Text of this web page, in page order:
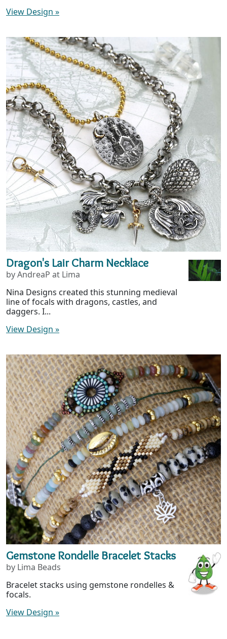
View Design »
Dragon's Lair Charm Necklace
by AndreaP at Lima
Nina Designs created this stunning medieval
line of focals with dragons, castles, and
daggers. I...
View Design »
Gemstone Rondelle Bracelet Stacks
by Lima Beads
Bracelet stacks using gemstone rondelles &
focals.
View Design »